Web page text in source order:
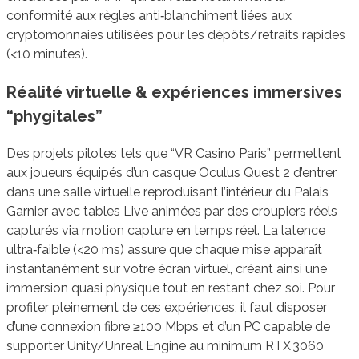
conformité aux règles anti‑blanchiment liées aux
cryptomonnaies utilisées pour les dépôts/retraits rapides
(<10 minutes).
Réalité virtuelle & expériences immersives
“phygitales”
Des projets pilotes tels que “VR Casino Paris” permettent
aux joueurs équipés d’un casque Oculus Quest 2 d’entrer
dans une salle virtuelle reproduisant l’intérieur du Palais
Garnier avec tables Live animées par des croupiers réels
capturés via motion capture en temps réel. La latence
ultra‑faible (<20 ms) assure que chaque mise apparaît
instantanément sur votre écran virtuel, créant ainsi une
immersion quasi physique tout en restant chez soi. Pour
profiter pleinement de ces expériences, il faut disposer
d’une connexion fibre ≥100 Mbps et d’un PC capable de
supporter Unity/Unreal Engine au minimum RTX 3060